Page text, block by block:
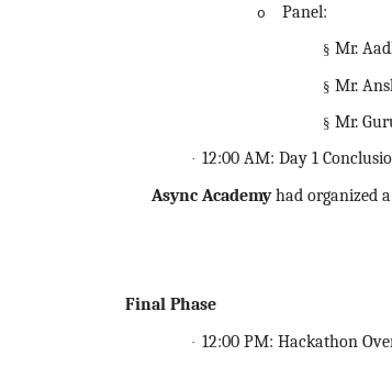
o Panel:
§ Mr.
§ Mr.
§ Mr.
· 12:00 AM: Day 1
Async Academy had organized a
Final Phase
· 12:00 PM: Hackathon